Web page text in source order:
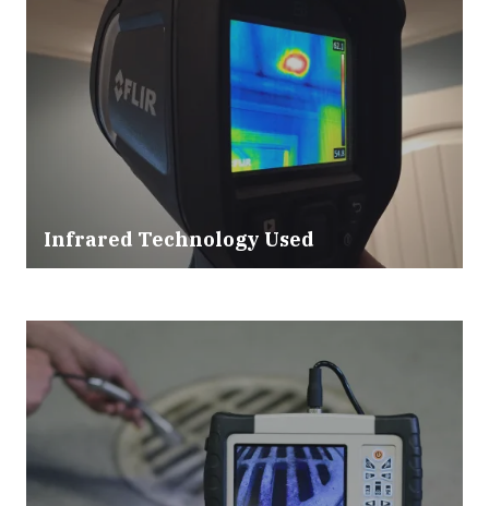
Infrared Technology Used